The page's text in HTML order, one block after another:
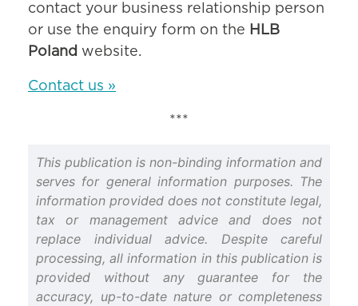
contact your business relationship person
or use the enquiry form on the HLB
Poland website.
Contact us »
***
This publication is non-binding information and
serves for general information purposes. The
information provided does not constitute legal,
tax or management advice and does not
replace individual advice. Despite careful
processing, all information in this publication is
provided without any guarantee for the
accuracy, up-to-date nature or completeness